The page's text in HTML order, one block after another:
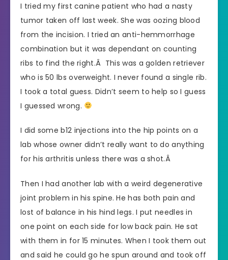
I tried my first canine patient who had a nasty
tumor taken off last week. She was oozing blood
from the incision. I tried an anti-hemmorrhage
combination but it was dependant on counting
ribs to find the right.Â This was a golden retriever
who is 50 lbs overweight. I never found a single rib.
I took a total guess. Didn’t seem to help so I guess
I guessed wrong.
I did some b12 injections into the hip points on a
lab whose owner didn’t really want to do anything
for his arthritis unless there was a shot.Â
Then I had another lab with a weird degenerative
joint problem in his spine. He has both pain and
lost of balance in his hind legs. I put needles in
one point on each side for low back pain. He sat
with them in for 15 minutes. When I took them out
and said he could go he spun around and took off